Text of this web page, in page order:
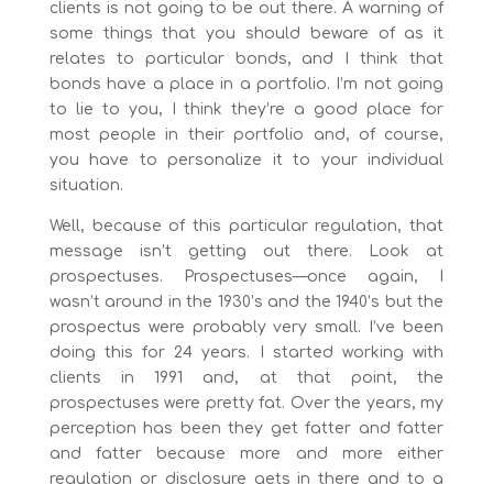
clients is not going to be out there. A warning of
some things that you should beware of as it
relates to particular bonds, and I think that
bonds have a place in a portfolio. I’m not going
to lie to you, I think they’re a good place for
most people in their portfolio and, of course,
you have to personalize it to your individual
situation.
Well, because of this particular regulation, that
message isn’t getting out there. Look at
prospectuses. Prospectuses—once again, I
wasn’t around in the 1930’s and the 1940’s but the
prospectus were probably very small. I’ve been
doing this for 24 years. I started working with
clients in 1991 and, at that point, the
prospectuses were pretty fat. Over the years, my
perception has been they get fatter and fatter
and fatter because more and more either
regulation or disclosure gets in there and to a